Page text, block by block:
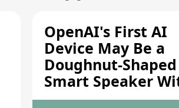
OpenAI's First AI
Device May Be a
Doughnut-Shaped
Smart Speaker
Moving Parts